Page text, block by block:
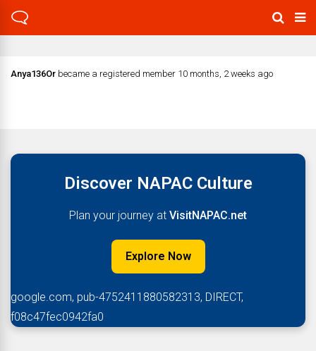
Anya136Or became a registered member 10 months, 2 weeks ago
Discover NAPAC Culture
Plan your journey at VisitNAPAC.net
Explore Now
google.com, pub-4752411880582313, DIRECT,
f08c47fec0942fa0